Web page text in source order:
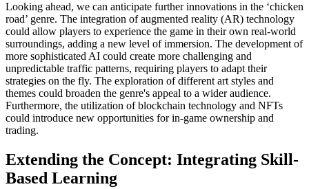
Looking ahead, we can anticipate further innovations in the ‘chicken
road’ genre. The integration of augmented reality (AR) technology
could allow players to experience the game in their own real-world
surroundings, adding a new level of immersion. The development of
more sophisticated AI could create more challenging and
unpredictable traffic patterns, requiring players to adapt their
strategies on the fly. The exploration of different art styles and
themes could broaden the genre's appeal to a wider audience.
Furthermore, the utilization of blockchain technology and NFTs
could introduce new opportunities for in-game ownership and
trading.
Extending the Concept: Integrating Skill-
Based Learning